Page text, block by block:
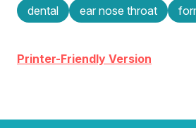
dental ear nose throat
Printer-Friendly Version